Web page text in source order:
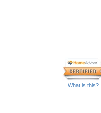
What is this?